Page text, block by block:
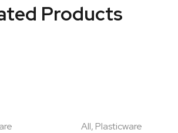
Products
All, Plasticware